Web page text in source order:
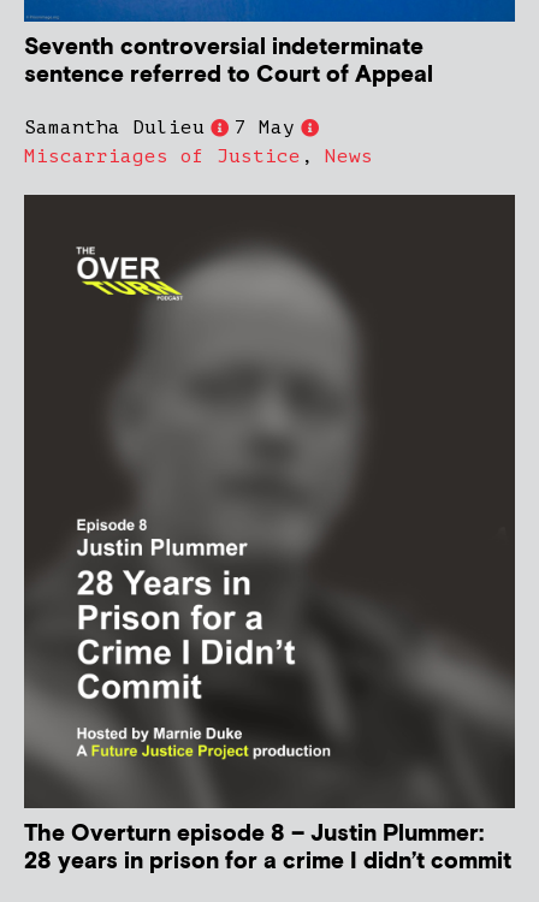
Seventh controversial indeterminate
sentence referred to Court of Appeal
Samantha Dulieu
7 May
Miscarriages of Justice , News
The Overturn episode 8 – Justin Plummer:
28 years in prison for a crime I didn’t commit